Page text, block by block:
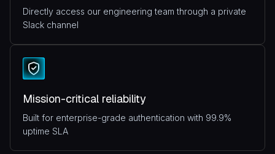
Directly access our engineering team through a private
Slack channel
Mission-critical reliability
Built for enterprise-grade authentication with 99.9%
uptime SLA